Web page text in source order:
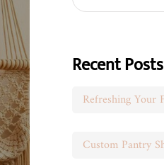
Recent Posts